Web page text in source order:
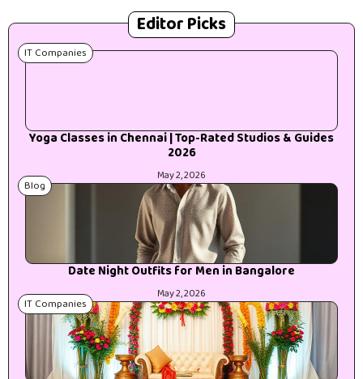
Editor Picks
IT Companies
Yoga Classes in Chennai | Top-Rated Studios & Guides
2026
May 2, 2026
Blog
Date Night Outfits for Men in Bangalore
May 2, 2026
IT Companies